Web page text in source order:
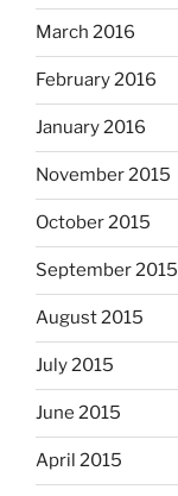
March 2016
February 2016
January 2016
November 2015
October 2015
September 2015
August 2015
July 2015
June 2015
April 2015